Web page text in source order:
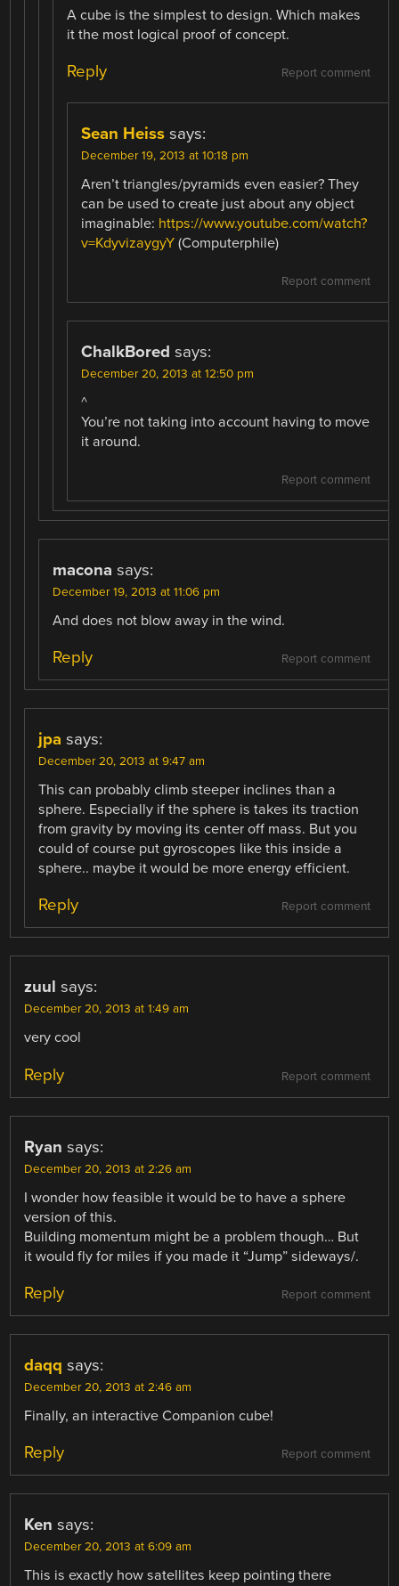
A cube is the simplest to design. Which makes
it the most logical proof of concept.
Report comment
Reply
Sean Heiss says:
December 19, 2013 at 10:18 pm
Aren’t triangles/pyramids even easier? They
can be used to create just about any object
imaginable: https://www.youtube.com/watch?
v=KdyvizaygyY (Computerphile)
Report comment
ChalkBored says:
December 20, 2013 at 12:50 pm
^
You’re not taking into account having to move
it around.
Report comment
macona says:
December 19, 2013 at 11:06 pm
And does not blow away in the wind.
Report comment
Reply
jpa says:
December 20, 2013 at 9:47 am
This can probably climb steeper inclines than a
sphere. Especially if the sphere is takes its traction
from gravity by moving its center off mass. But you
could of course put gyroscopes like this inside a
sphere.. maybe it would be more energy efficient.
Report comment
Reply
zuul says:
December 20, 2013 at 1:49 am
very cool
Report comment
Reply
Ryan says:
December 20, 2013 at 2:26 am
I wonder how feasible it would be to have a sphere
version of this.
Building momentum might be a problem though… But
it would fly for miles if you made it “Jump” sideways/.
Report comment
Reply
daqq says:
December 20, 2013 at 2:46 am
Finally, an interactive Companion cube!
Report comment
Reply
Ken says:
December 20, 2013 at 6:09 am
This is exactly how satellites keep pointing there